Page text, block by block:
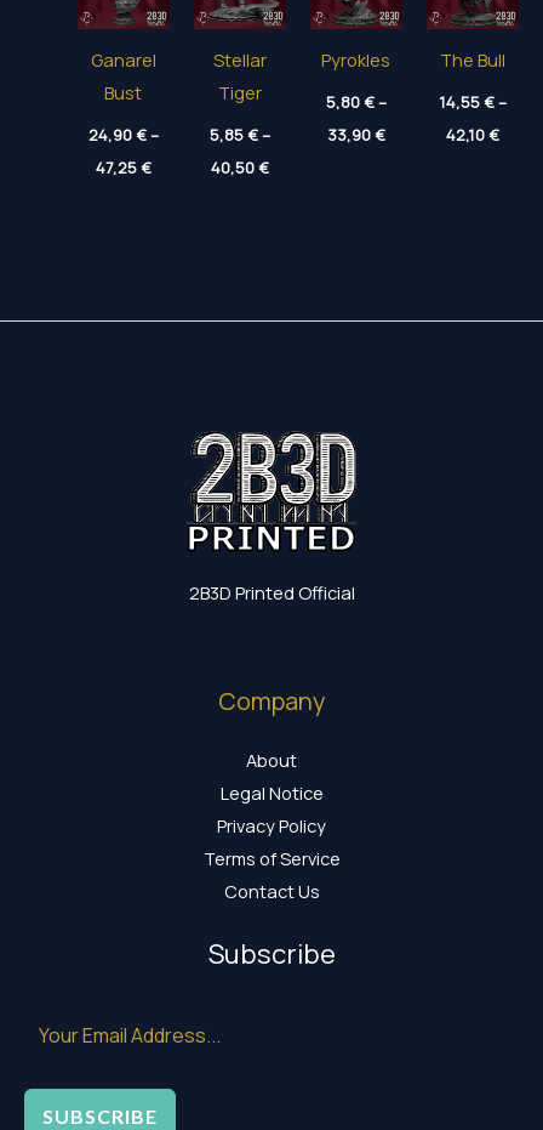
Ganarel
Bust
24,90€–
47,25€Price
range:
Stellar
Tiger
5,85€–
40,50€Price
range:
Pyrokles
5,80€–
33,90€Price
range:
The Bull
14,55€–
42,10€Price
2B3D Printed Official
Company
About
Legal Notice
Privacy Policy
Terms of Service
Contact Us
Subscribe
SUBSCRIBE